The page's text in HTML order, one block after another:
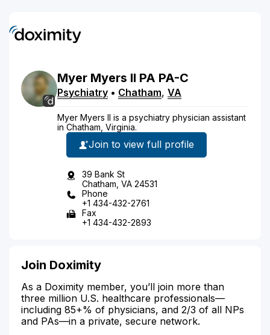
Myer Myers II PA PA-C
Psychiatry • Chatham, VA
Myer Myers II is a psychiatry physician assistant
in Chatham, Virginia.
Join to view full profile
39 Bank St
Chatham, VA 24531
Phone
+1 434-432-2761
Fax
+1 434-432-2893
Join Doximity
As a Doximity member, you’ll join more than
three million U.S. healthcare professionals—
including 85+% of physicians, and 2/3 of all NPs
and PAs—in a private, secure network.